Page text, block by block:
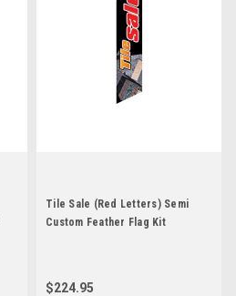
Tile Sale (Red Letters) Semi
Custom Feather Flag Kit
$224.95